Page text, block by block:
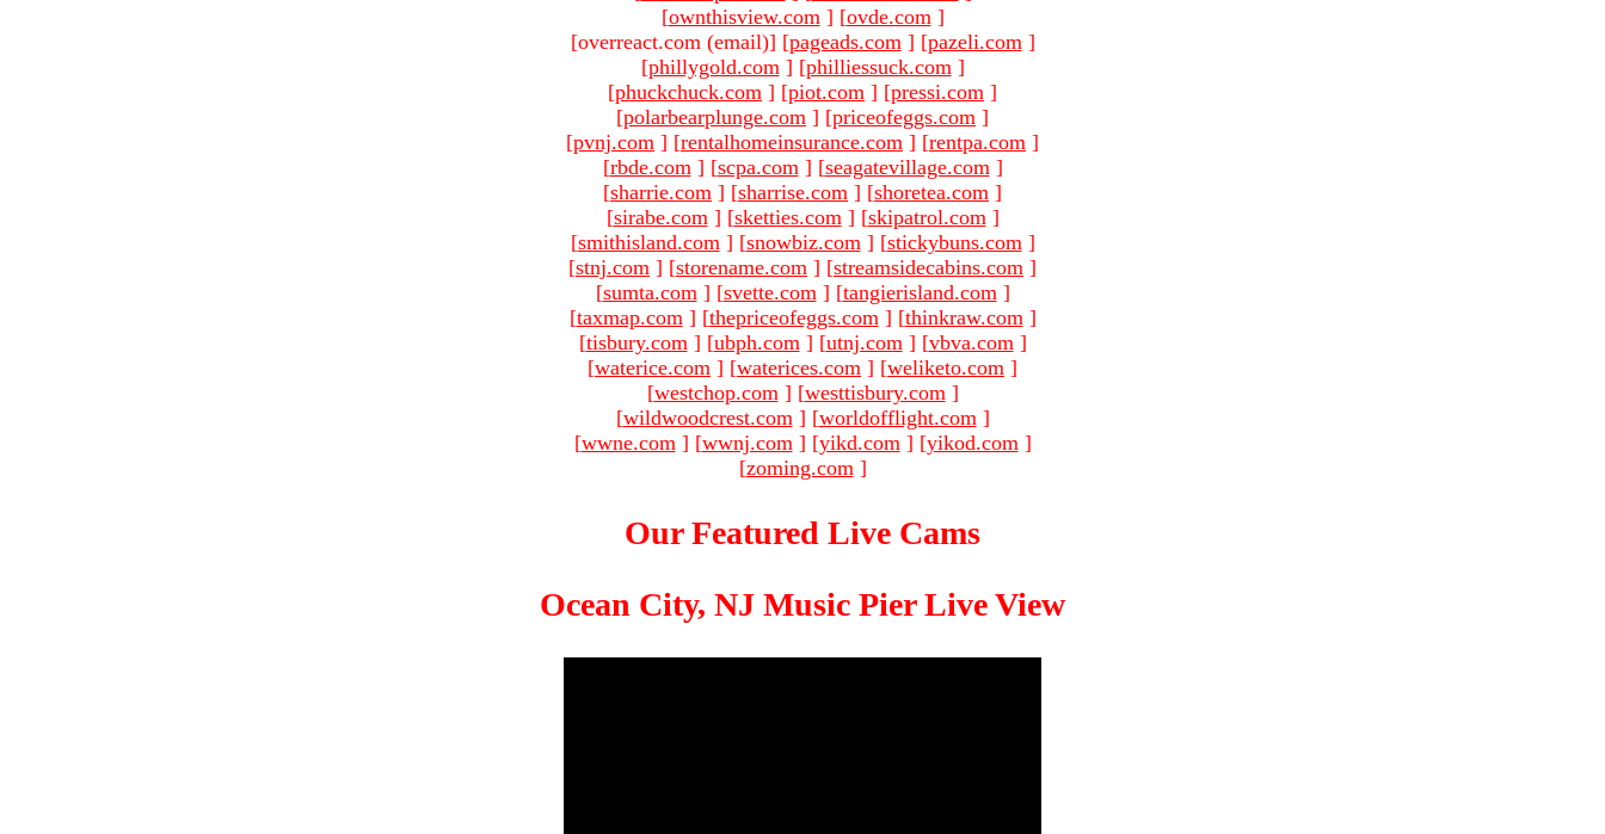
[ownthisview.com ] [ovde.com ]
[overreact.com (email)] [pageads.com ] [pazeli.com ]
[phillygold.com ] [philliessuck.com ]
[phuckchuck.com ] [piot.com ] [pressi.com ]
[polarbearplunge.com ] [priceofeggs.com ]
[pvnj.com ] [rentalhomeinsurance.com ] [rentpa.com ]
[rbde.com ] [scpa.com ] [seagatevillage.com ]
[sharrie.com ] [sharrise.com ] [shoretea.com ]
[sirabe.com ] [sketties.com ] [skipatrol.com ]
[smithisland.com ] [snowbiz.com ] [stickybuns.com ]
[stnj.com ] [storename.com ] [streamsidecabins.com ]
[sumta.com ] [svette.com ] [tangierisland.com ]
[taxmap.com ] [thepriceofeggs.com ] [thinkraw.com ]
[tisbury.com ] [ubph.com ] [utnj.com ] [vbva.com ]
[waterice.com ] [waterices.com ] [weliketo.com ]
[westchop.com ] [westtisbury.com ]
[wildwoodcrest.com ] [worldofflight.com ]
[wwne.com ] [wwnj.com ] [yikd.com ] [yikod.com ]
[zoming.com ]
Our Featured Live Cams
Ocean City, NJ Music Pier Live View